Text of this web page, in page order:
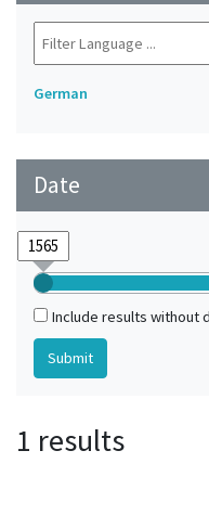
German
Date
Include results without
1 results